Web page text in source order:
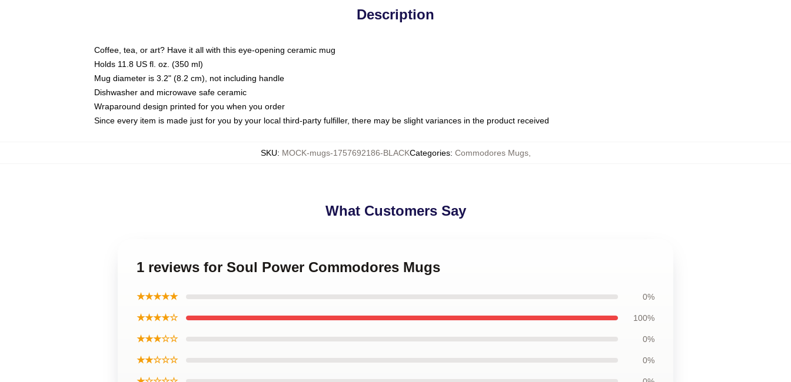
Description
Coffee, tea, or art? Have it all with this eye-opening ceramic mug
Holds 11.8 US fl. oz. (350 ml)
Mug diameter is 3.2" (8.2 cm), not including handle
Dishwasher and microwave safe ceramic
Wraparound design printed for you when you order
Since every item is made just for you by your local third-party fulfiller, there may be slight variances in the product received
SKU: MOCK-mugs-1757692186-BLACKCategories: Commodores Mugs,
What Customers Say
1 reviews for Soul Power Commodores Mugs
★★★★★ 0%
★★★★☆ 100%
★★★☆☆ 0%
★★☆☆☆ 0%